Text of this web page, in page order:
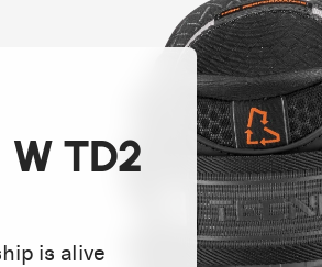
W TD2
is alive